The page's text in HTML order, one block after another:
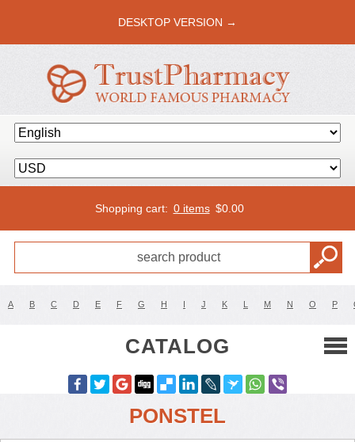
DESKTOP VERSION →
Shopping cart: 0 items $0.00
A B C D E F G H I J K L M N O P
CATALOG
PONSTEL